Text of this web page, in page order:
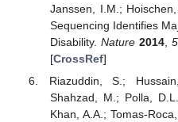
Janssen, I.M.;
Sequencing Identifies
Disability. Nature 2014,
[CrossRef]
Riazuddin, S.;
Shahzad, M.; Polla,
Khan, A.A.; Tomas-